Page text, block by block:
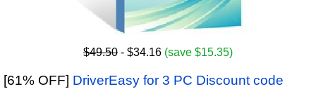
$49.50 - $34.16 (save $15.35)
[61% OFF] DriverEasy for 3 PC Discount code